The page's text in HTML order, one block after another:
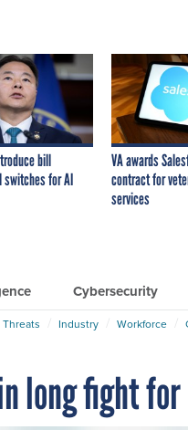
bill
switches for AI
VA awards
contract for
services
Cybersecurity
Industry Workforce
long fight